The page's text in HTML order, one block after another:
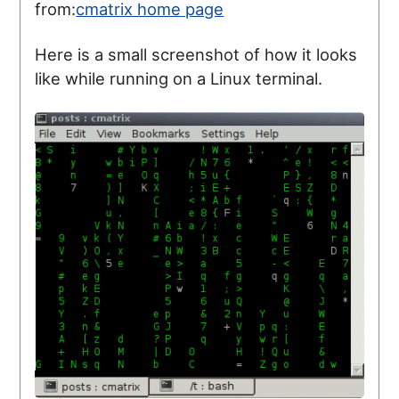
from:cmatrix home page
Here is a small screenshot of how it looks
like while running on a Linux terminal.